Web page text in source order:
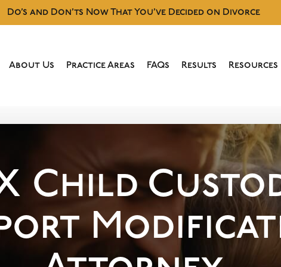
Do’s and Don’ts Now That You’ve Decided on Divorce
About Us Practice Areas FAQs Results Resources
Child